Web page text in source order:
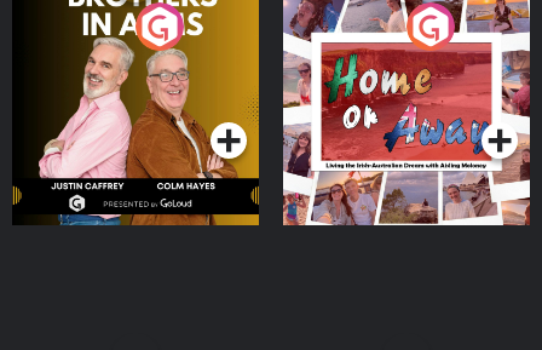
Brothers In Arms
Podcast Series
Home or Away - Living
the Irish Australian
Dream with Aisling
Moloney
Podcast Series